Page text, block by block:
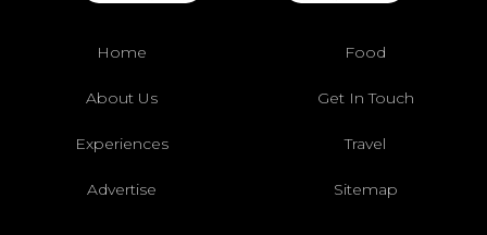
Home Food
About Us Get In Touch
Experiences Travel
Advertise Sitemap